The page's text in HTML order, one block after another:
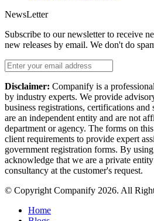
NewsLetter
Subscribe to our newsletter to receive
new releases by email. We don't do
Disclaimer: Companify is a
by industry experts. We provide
business registrations, certifications
are an independent entity and are not
department or agency. The forms on
client requirements to provide expert
government registration forms. By
acknowledge that we are a private
consultancy at the customer's request.
© Copyright Companify 2026. All
Home